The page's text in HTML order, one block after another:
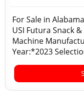
For Sale in
USI Futura Snack
Machine
Year:*2023